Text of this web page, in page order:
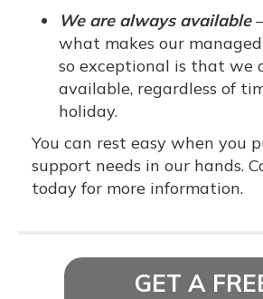
We are always available
what makes our
so exceptional is that we
available, regardless of
holiday.
You can rest easy when you
support needs in our hands.
today for more information.
GET A